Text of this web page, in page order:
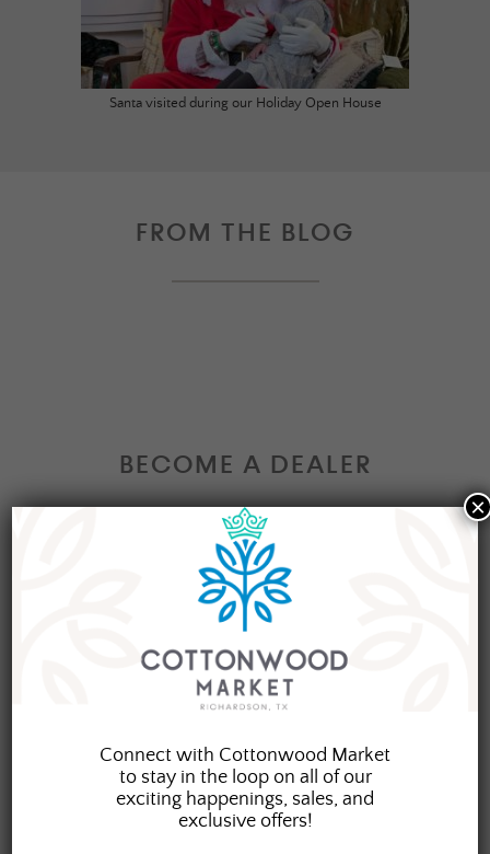
Santa visited during our Holiday Open House
FROM THE BLOG
BECOME A DEALER
Interested in becoming a Dealer at our market?
Join our group of eclectic dealers to showcase
your trendy home decor items, antiques and
collectibles today!
Connect with Cottonwood Market
to stay in the loop on all of our
exciting happenings, sales, and
exclusive offers!
×